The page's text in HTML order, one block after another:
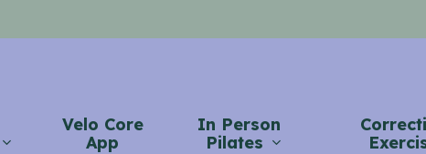
Velo Core
App
In Person
Pilates